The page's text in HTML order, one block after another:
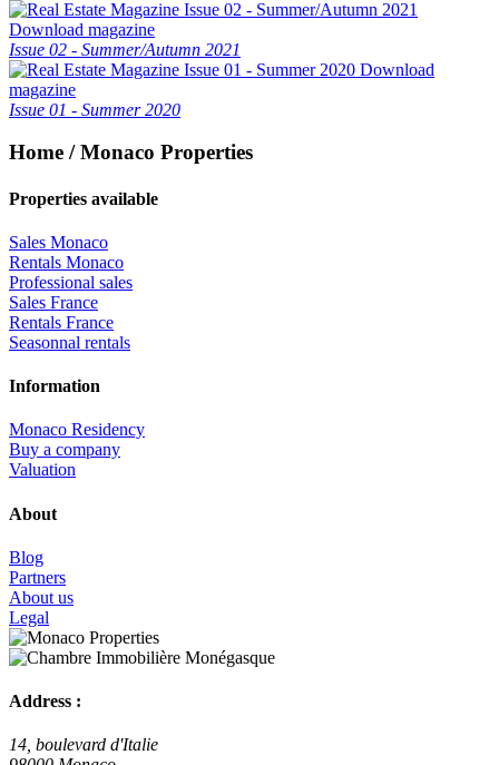
Download magazine
Issue 02 - Summer/Autumn 2021
Download
magazine
Issue 01 - Summer 2020
Home / Monaco Properties
Properties available
Sales Monaco
Rentals Monaco
Professional sales
Sales France
Rentals France
Seasonnal rentals
Information
Monaco Residency
Buy a company
Valuation
About
Blog
Partners
About us
Legal
Address :
14, boulevard d'Italie